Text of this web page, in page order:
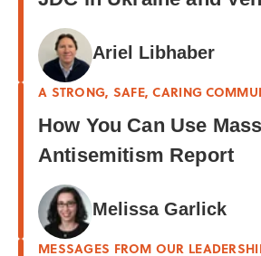
Ariel Libhaber
A STRONG, SAFE, CARING
How You Can Use
Antisemitism Report
Melissa Garlick
MESSAGES FROM OUR